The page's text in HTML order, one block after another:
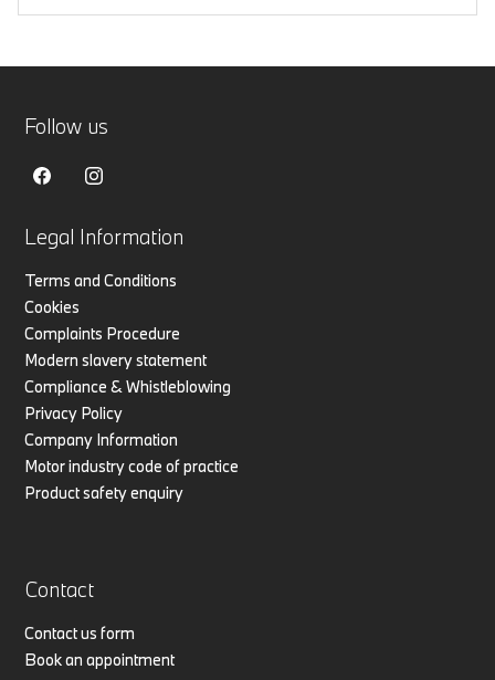
Legal Information
Terms and Conditions
Cookies
Complaints Procedure
Modern slavery statement
Compliance & Whistleblowing
Privacy Policy
Company Information
Motor industry code of practice
Product safety enquiry
Contact
Contact us form
Book an appointment
Follow us